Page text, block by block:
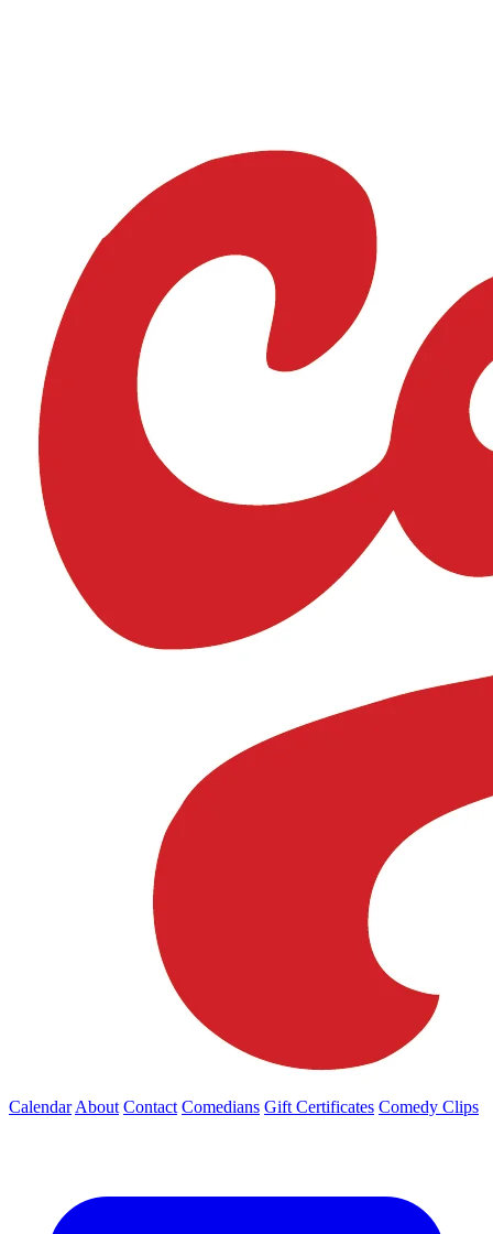
Calendar About Contact Comedians Gift Certificates Comedy Clips